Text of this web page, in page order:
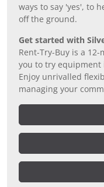
ways to say 'yes', to
off the ground.
Get started with
Rent-Try-Buy is a
you to try equipment
Enjoy unrivalled
managing your